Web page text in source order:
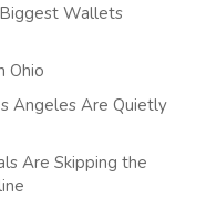
Wallets
Ohio
Angeles Are Quietly
Are Skipping the